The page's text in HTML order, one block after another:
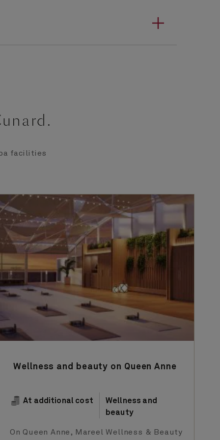
facilities
Wellness and beauty on Queen Anne
At additional cost
Wellness and
beauty
On Queen Anne, Mareel Wellness & Beauty